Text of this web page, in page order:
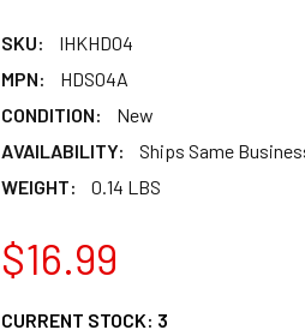
SKU:
IHKHD04
MPN:
HDS04A
CONDITION:
New
AVAILABILITY:
Ships Same
WEIGHT:
0.14 LBS
$16.99
CURRENT STOCK: 3